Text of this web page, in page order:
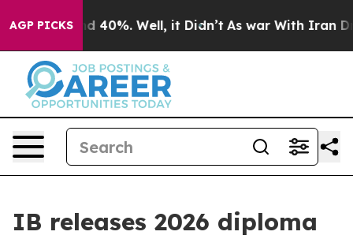
AGP PICKS
Around 40%. Well, it Didn’t As war With Iran
IB releases 2026 diploma